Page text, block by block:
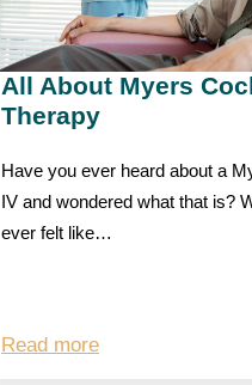
All About Myers
Therapy
Have you ever heard about a
IV and wondered what that is?
ever felt like…
Read more